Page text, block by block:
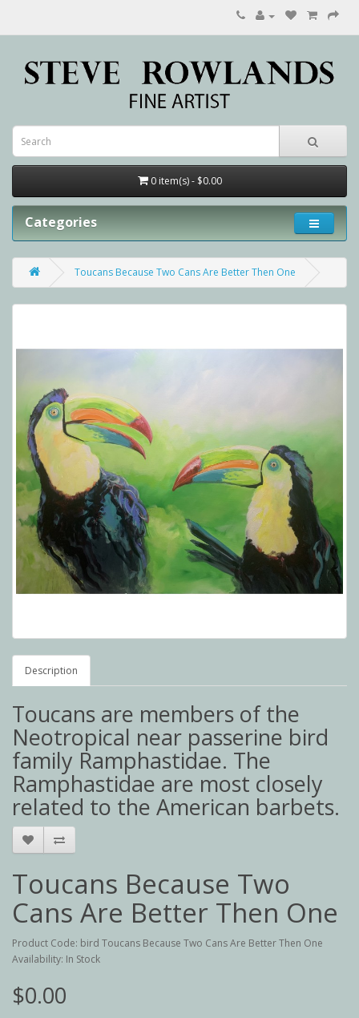
0 item(s) - $0.00
Categories
Toucans Because Two Cans Are Better Then One
Description
Toucans are members of the
Neotropical near passerine bird
family Ramphastidae. The
Ramphastidae are most closely
related to the American barbets.
Toucans Because Two
Cans Are Better Then One
Product Code: bird Toucans Because Two Cans Are Better Then One
Availability: In Stock
$0.00